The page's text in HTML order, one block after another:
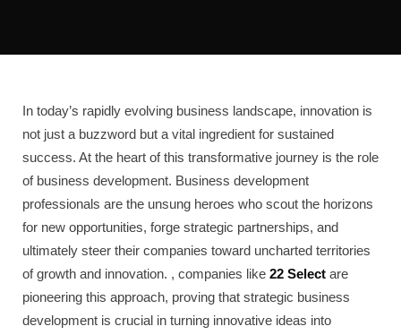
In today’s rapidly evolving business landscape, innovation is
not just a buzzword but a vital ingredient for sustained
success. At the heart of this transformative journey is the role
of business development. Business development
professionals are the unsung heroes who scout the horizons
for new opportunities, forge strategic partnerships, and
ultimately steer their companies toward uncharted territories
of growth and innovation. , companies like 22 Select are
pioneering this approach, proving that strategic business
development is crucial in turning innovative ideas into